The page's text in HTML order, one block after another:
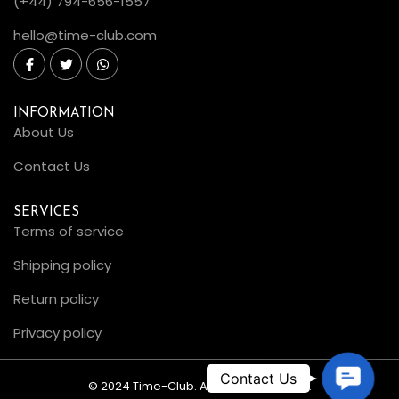
hello@time-club.com
INFORMATION
About Us
Contact Us
SERVICES
Terms of service
Shipping policy
Return policy
Privacy policy
© 2024 Time-Club. All Rights Reserved.
C